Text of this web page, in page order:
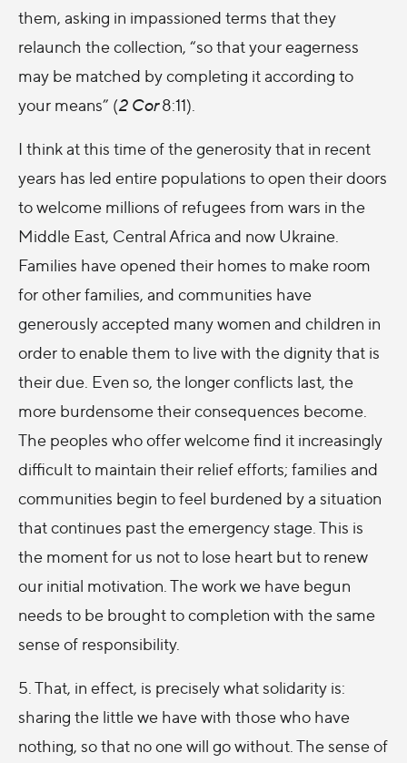
them, asking in impassioned terms that they
relaunch the collection, “so that your eagerness
may be matched by completing it according to
your means” (2 Cor8:11).
I think at this time of the generosity that in recent
years has led entire populations to open their doors
to welcome millions of refugees from wars in the
Middle East, Central Africa and now Ukraine.
Families have opened their homes to make room
for other families, and communities have
generously accepted many women and children in
order to enable them to live with the dignity that is
their due. Even so, the longer conflicts last, the
more burdensome their consequences become.
The peoples who offer welcome find it increasingly
difficult to maintain their relief efforts; families and
communities begin to feel burdened by a situation
that continues past the emergency stage. This is
the moment for us not to lose heart but to renew
our initial motivation. The work we have begun
needs to be brought to completion with the same
sense of responsibility.
5. That, in effect, is precisely what solidarity is:
sharing the little we have with those who have
nothing, so that no one will go without. The sense of